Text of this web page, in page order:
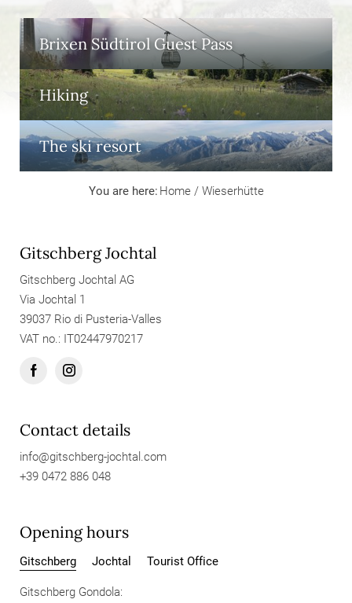
Brixen Südtirol Guest Pass
Hiking
The ski resort
You are here: Home / Wieserhütte
Gitschberg Jochtal
Gitschberg Jochtal AG
Via Jochtal 1
39037 Rio di Pusteria-Valles
VAT no.: IT02447970217
Contact details
info@gitschberg-jochtal. com
+39 0472 886 048
Opening hours
Gitschberg Jochtal Tourist Office
Gitschberg Gondola: